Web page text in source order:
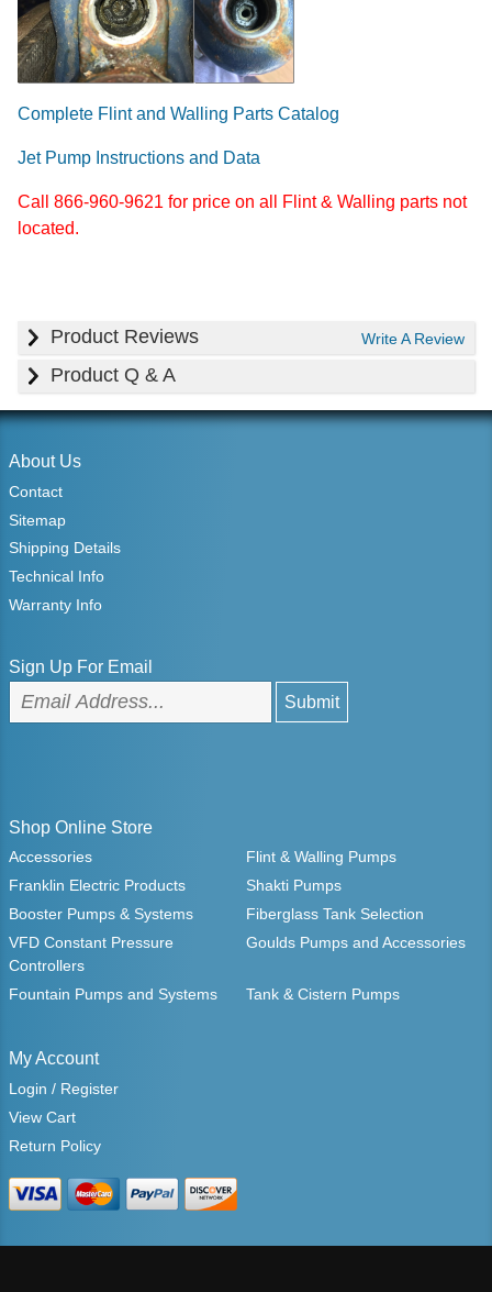
Complete Flint and Walling Parts Catalog
Jet Pump Instructions and Data
Call 866-960-9621 for price on all Flint & Walling parts not
located.
Product Reviews Write A Review
Product Q & A
About Us
Contact
Sitemap
Shipping Details
Technical Info
Warranty Info
Sign Up For Email
Shop Online Store
Accessories
Flint & Walling Pumps
Franklin Electric Products
Shakti Pumps
Booster Pumps & Systems
Fiberglass Tank Selection
VFD Constant Pressure
Controllers
Goulds Pumps and Accessories
Fountain Pumps and Systems Tank & Cistern Pumps
My Account
Login / Register
View Cart
Return Policy